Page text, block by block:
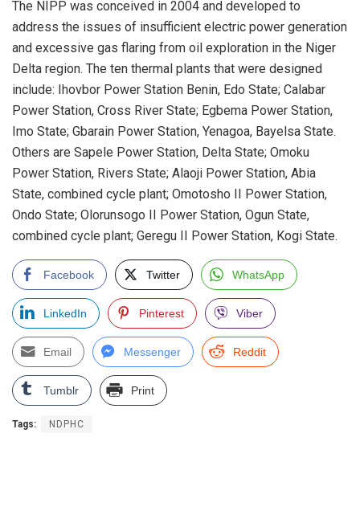
The NIPP was conceived in 2004 and developed to
address the issues of insufficient electric power generation
and excessive gas flaring from oil exploration in the Niger
Delta region. The ten thermal plants that were designed
include: Ihovbor Power Station Benin, Edo State; Calabar
Power Station, Cross River State; Egbema Power Station,
Imo State; Gbarain Power Station, Yenagoa, Bayelsa State.
Others are Sapele Power Station, Delta State; Omoku
Power Station, Rivers State; Alaoji Power Station, Abia
State, combined cycle plant; Omotosho II Power Station,
Ondo State; Olorunsogo II Power Station, Ogun State,
combined cycle plant; Geregu II Power Station, Kogi State.
Facebook Twitter WhatsApp
LinkedIn Pinterest Viber
Email Messenger Reddit
Tumblr Print
Tags: NDPHC